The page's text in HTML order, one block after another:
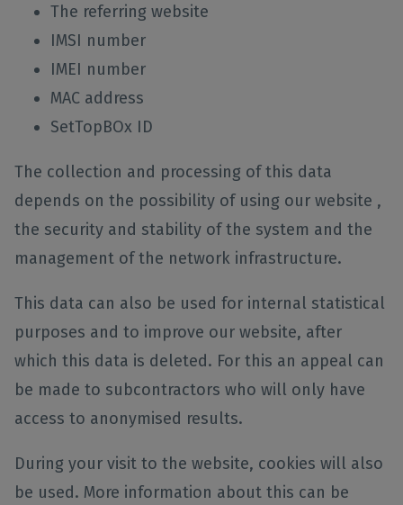
The referring website
IMSI number
IMEI number
MAC address
SetTopBOx ID
The collection and processing of this data
depends on the possibility of using our website ,
the security and stability of the system and the
management of the network infrastructure.
This data can also be used for internal statistical
purposes and to improve our website, after
which this data is deleted. For this an appeal can
be made to subcontractors who will only have
access to anonymised results.
During your visit to the website, cookies will also
be used. More information about this can be